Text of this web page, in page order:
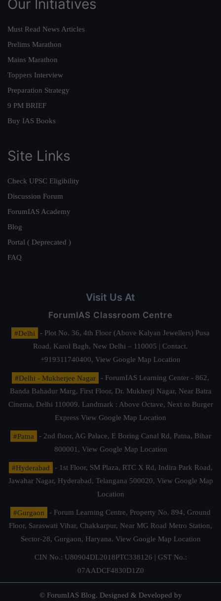
Our Initiatives
Must Read News Articles
Prelims Marathon
Mains Marathon
Toppers Interview
Preparation Strategy
9 PM BRIEF
Buy IAS Books
Site Links
Check UPSC Eligibility
Discussion Forum
ForumIAS Academy
Blog
Portal ( Deprecated )
FAQ
Visit Us At
ForumIAS Classroom Centre
#Delhi
- Plot No. 36, 4th Floor (Above Kalyan Jewellers) Pusa
Road, Karol Bagh, New Delhi – 110005 | Contact.
+919311740400, View Google Map Location
#Delhi - Mukherjee Nagar
- ForumIAS Learning Center - 862,
Banda Bahadur Marg, First Floor, Dr. Mukherji Nagar, Near Batra
Cinema, Delhi 110009. Landmark : Above Octave, Next to Burger
Express View Google Map Location
#Patna
- 2nd floor, AG Palace, E Boring Canal Rd, Patna, Bihar
800001, View Google Map Location
#Hyderabad
- 1st Floor, SM Plaza, RTC X Rd, Indira Park Road,
Jawahar Nagar, Hyderabad, Telangana 500020, View Google Map
Location
#Gurgaon
- Forum Learning Centre, Property No. 894, Ground
Floor, Saraswati Vihar, Chakkarpur, Near MG Road Metro Station,
Sector-28, Gurgaon, Haryana. View Google Map Location
CIN No.: U80904DL2018PTC338126 | GST No.:
07AADCF4830D1Z0
© ForumIAS Blog. Designed & Developed by